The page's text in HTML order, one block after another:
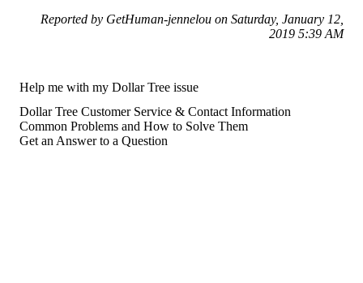
Reported by GetHuman-jennelou on Saturday, January 12,
2019 5:39 AM
Help me with my Dollar Tree issue
Dollar Tree Customer Service & Contact Information
Common Problems and How to Solve Them
Get an Answer to a Question